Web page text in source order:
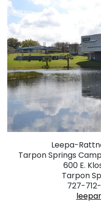
Leepa-
Tarpon Springs
600 E.
Tarpon
727-